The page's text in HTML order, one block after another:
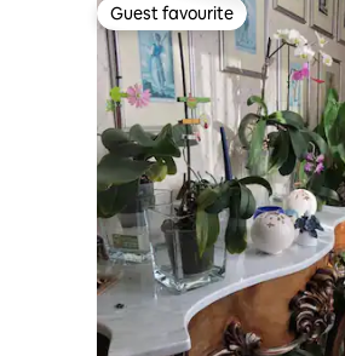
Guest favourite
Guest favourite